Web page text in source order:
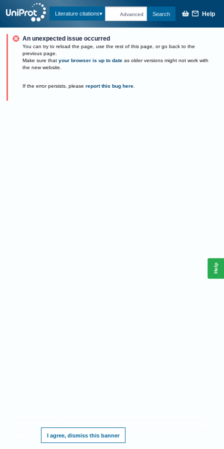
Literature citations Advanced Search Help
An unexpected issue occurred
You can try to reload the page, use the rest of this page, or go back to the
previous page.
Make sure that your browser is up to date as older versions might not work with
the new website.
If the error persists, please report this bug here.
I agree, dismiss this banner
Help